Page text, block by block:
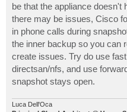
be that the appliance doesn't
there may be issues, Cisco
in phone calls during
the inner backup so you can
create issues. Try do use
directsan/nfs, and use
snapshot stays open.
Luca Dell'Oca